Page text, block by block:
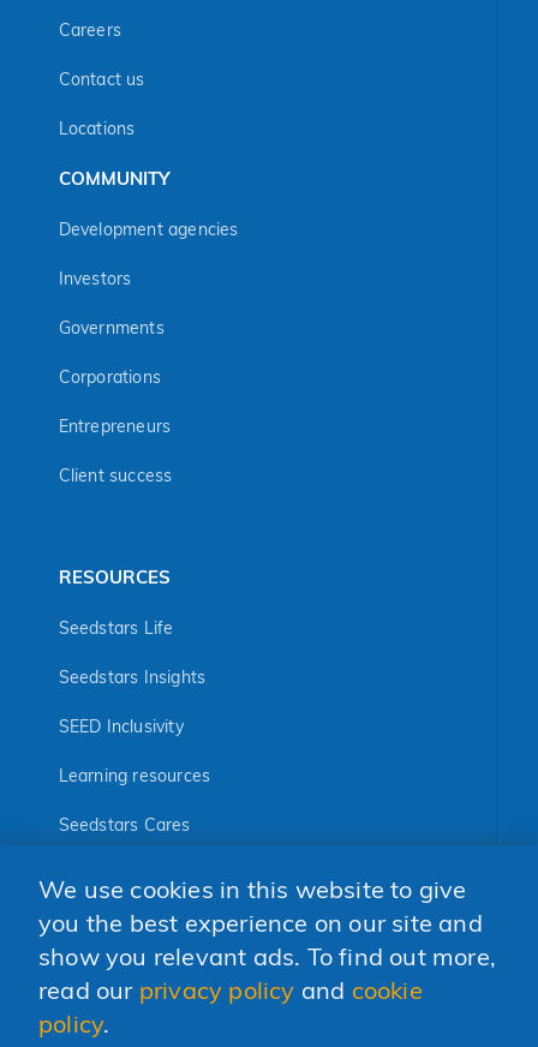
Careers
Contact us
Locations
COMMUNITY
Development agencies
Investors
Governments
Corporations
Entrepreneurs
Client success
RESOURCES
Seedstars Life
Seedstars Insights
SEED Inclusivity
Learning resources
Seedstars Cares
FOLLOW US
© 2026 Seedstars SA
We use cookies in this website to give
you the best experience on our site and
show you relevant ads. To find out more,
read our privacy policy and cookie
policy.